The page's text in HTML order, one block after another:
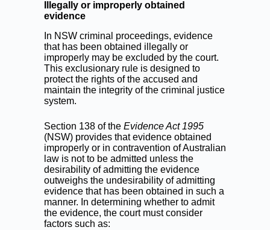
Illegally or improperly obtained
evidence
In NSW criminal proceedings, evidence
that has been obtained illegally or
improperly may be excluded by the court.
This exclusionary rule is designed to
protect the rights of the accused and
maintain the integrity of the criminal justice
system.
Section 138 of the Evidence Act 1995
(NSW) provides that evidence obtained
improperly or in contravention of Australian
law is not to be admitted unless the
desirability of admitting the evidence
outweighs the undesirability of admitting
evidence that has been obtained in such a
manner. In determining whether to admit
the evidence, the court must consider
factors such as: